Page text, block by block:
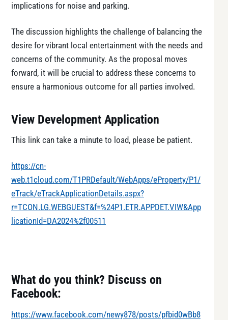
implications for noise and parking.
The discussion highlights the challenge of balancing the
desire for vibrant local entertainment with the needs and
concerns of the community. As the proposal moves
forward, it will be crucial to address these concerns to
ensure a harmonious outcome for all parties involved.
View Development Application
This link can take a minute to load, please be patient.
https://cn-
web.t1cloud.com/T1PRDefault/WebApps/eProperty/P1/
eTrack/eTrackApplicationDetails.aspx?
r=TCON.LG.WEBGUEST&f=%24P1.ETR.APPDET.VIW&App
licationId=DA2024%2f00511
What do you think? Discuss on
Facebook:
https://www.facebook.com/newy878/posts/pfbid0wBb8